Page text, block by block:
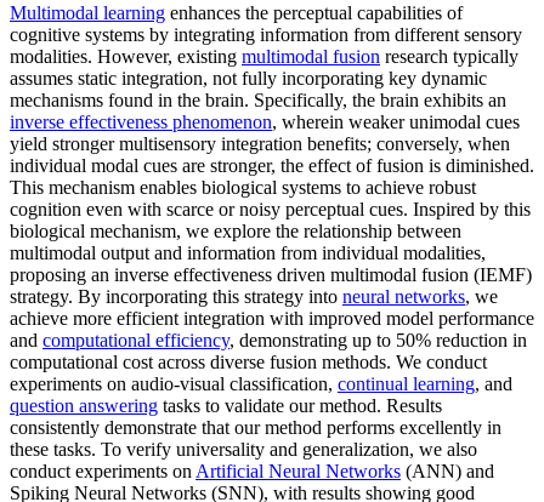
Multimodal learning enhances the perceptual capabilities of
cognitive systems by integrating information from different sensory
modalities. However, existing multimodal fusion research typically
assumes static integration, not fully incorporating key dynamic
mechanisms found in the brain. Specifically, the brain exhibits an
inverse effectiveness phenomenon, wherein weaker unimodal cues
yield stronger multisensory integration benefits; conversely, when
individual modal cues are stronger, the effect of fusion is diminished.
This mechanism enables biological systems to achieve robust
cognition even with scarce or noisy perceptual cues. Inspired by this
biological mechanism, we explore the relationship between
multimodal output and information from individual modalities,
proposing an inverse effectiveness driven multimodal fusion (IEMF)
strategy. By incorporating this strategy into neural networks, we
achieve more efficient integration with improved model performance
and computational efficiency, demonstrating up to 50% reduction in
computational cost across diverse fusion methods. We conduct
experiments on audio-visual classification, continual learning, and
question answering tasks to validate our method. Results
consistently demonstrate that our method performs excellently in
these tasks. To verify universality and generalization, we also
conduct experiments on Artificial Neural Networks (ANN) and
Spiking Neural Networks (SNN), with results showing good